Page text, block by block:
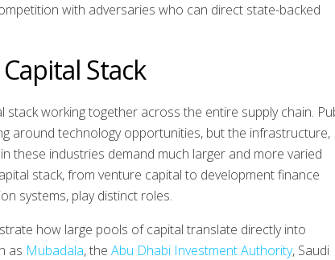
with adversaries who can direct state-backed
Stack
working together across the entire supply chain.
around technology opportunities, but the infrastructure,
these industries demand much larger and more varied
stack, from venture capital to development finance
systems, play distinct roles.
how large pools of capital translate directly into
as Mubadala, the Abu Dhabi Investment Authority, Saudi